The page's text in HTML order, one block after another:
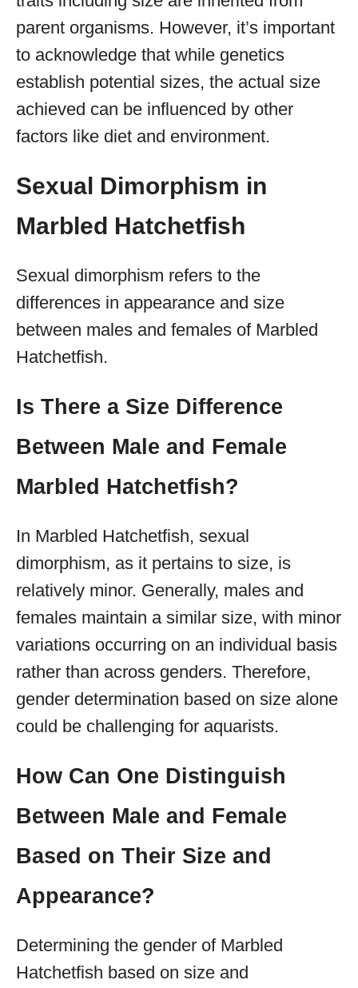
parent organisms. However, it’s important
to acknowledge that while genetics
establish potential sizes, the actual size
achieved can be influenced by other
factors like diet and environment.
Sexual Dimorphism in
Marbled Hatchetfish
Sexual dimorphism refers to the
differences in appearance and size
between males and females of Marbled
Hatchetfish.
Is There a Size Difference
Between Male and Female
Marbled Hatchetfish?
In Marbled Hatchetfish, sexual
dimorphism, as it pertains to size, is
relatively minor. Generally, males and
females maintain a similar size, with minor
variations occurring on an individual basis
rather than across genders. Therefore,
gender determination based on size alone
could be challenging for aquarists.
How Can One Distinguish
Between Male and Female
Based on Their Size and
Appearance?
Determining the gender of Marbled
Hatchetfish based on size and